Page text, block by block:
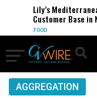
Lily’s
Customer Base in
FOOD
AGGREGATION